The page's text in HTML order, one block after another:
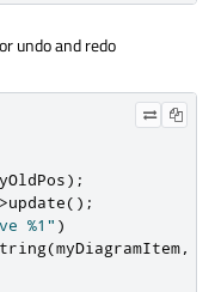
undo and redo
);
>update();
%1" )
(myDiagramItem,